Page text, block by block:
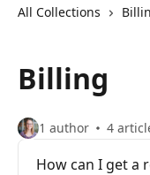
All Collections
Billing
1 author 4
How can I get a